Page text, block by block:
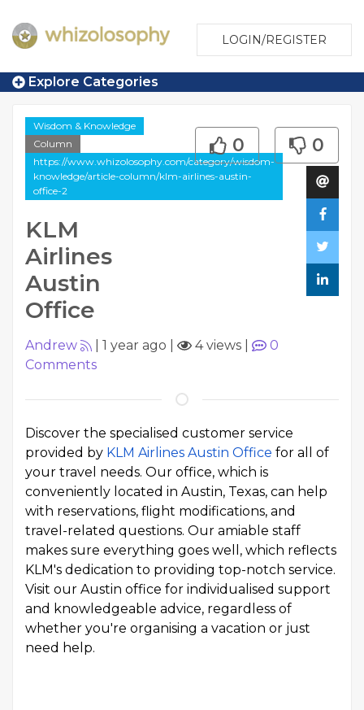
LOGIN/REGISTER
Explore Categories
Wisdom & Knowledge
Column
https://www.whizolosophy.com/category/wisdom-
knowledge/article-column/klm-airlines-austin-
office-2
KLM
Airlines
Austin
Office
0 0
Andrew 1 year ago 4 views
0
Comments
Discover the specialised customer service
provided by KLM Airlines Austin Office for all of
your travel needs. Our office, which is
conveniently located in Austin, Texas, can help
with reservations, flight modifications, and
travel-related questions. Our amiable staff
makes sure everything goes well, which reflects
KLM's dedication to providing top-notch service.
Visit our Austin office for individualised support
and knowledgeable advice, regardless of
whether you're organising a vacation or just
need help.